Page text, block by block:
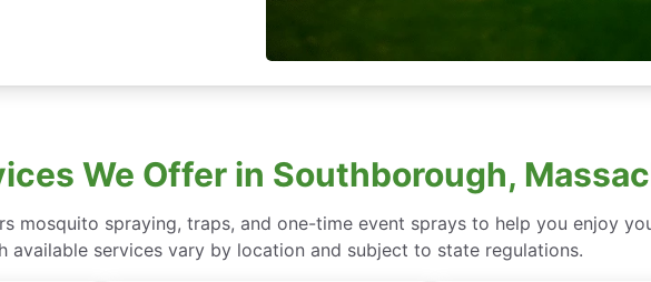
We Offer in Southborough,
mosquito spraying, traps, and one-time event sprays to help you enjoy
available services vary by location and subject to state regulations.